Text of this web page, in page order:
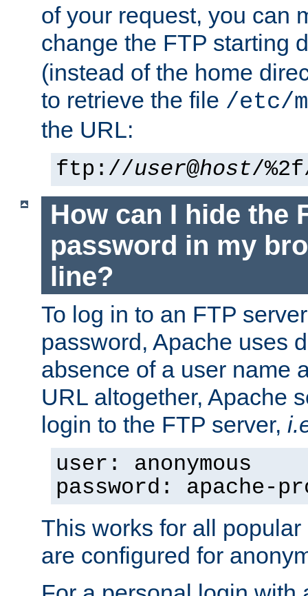
of your request, you can
change the FTP starting
(instead of the home
to retrieve the file /etc/
the URL:
ftp://user@host/
How can I hide the
password in my
line?
To log in to an FTP
password, Apache uses
absence of a user name
URL altogether, Apache
login to the FTP server,
user: anonymous
password: apache-
This works for all
are configured for